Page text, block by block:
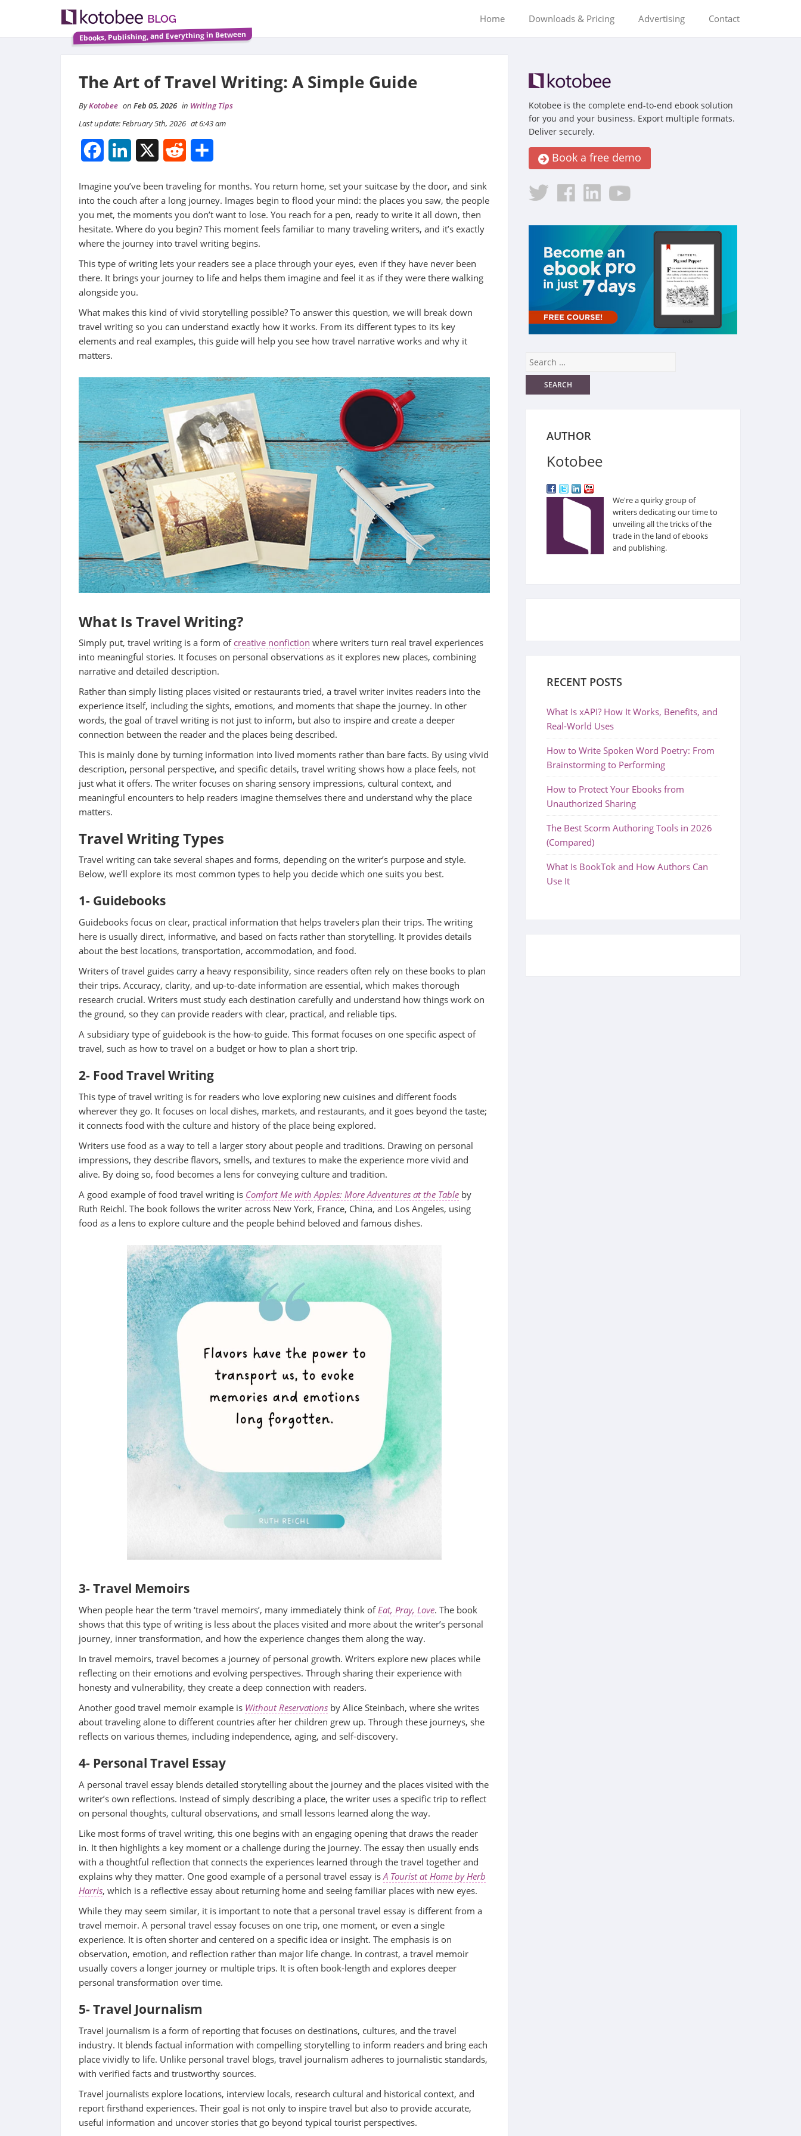
Ebooks, Publishing, and Everything in Between
Home Downloads & Pricing Advertising Contact
The Art of Travel Writing: A Simple Guide
ByKotobee on Feb 05, 2026 in Writing Tips
Last update: February 5th, 2026 at 6:43 am
FacebookLinkedIn Reddit
Imagine you’ve been traveling for months. You return home, set your suitcase by the door, and sink
into the couch after a long journey. Images begin to flood your mind: the places you saw, the people
you met, the moments you don’t want to lose. You reach for a pen, ready to write it all down, then
hesitate. Where do you begin? This moment feels familiar to many traveling writers, and it’s exactly
where the journey into travel writing begins.
This type of writing lets your readers see a place through your eyes, even if they have never been
there. It brings your journey to life and helps them imagine and feel it as if they were there walking
alongside you.
What makes this kind of vivid storytelling possible? To answer this question, we will break down
travel writing so you can understand exactly how it works. From its different types to its key
elements and real examples, this guide will help you see how travel narrative works and why it
matters.
What Is Travel Writing?
Simply put, travel writing is a form of creative nonfiction where writers turn real travel experiences
into meaningful stories. It focuses on personal observations as it explores new places, combining
narrative and detailed description.
Rather than simply listing places visited or restaurants tried, a travel writer invites readers into the
experience itself, including the sights, emotions, and moments that shape the journey. In other
words, the goal of travel writing is not just to inform, but also to inspire and create a deeper
connection between the reader and the places being described.
This is mainly done by turning information into lived moments rather than bare facts. By using vivid
description, personal perspective, and specific details, travel writing shows how a place feels, not
just what it offers. The writer focuses on sharing sensory impressions, cultural context, and
meaningful encounters to help readers imagine themselves there and understand why the place
matters.
Travel Writing Types
Travel writing can take several shapes and forms, depending on the writer’s purpose and style.
Below, we’ll explore its most common types to help you decide which one suits you best.
1- Guidebooks
Guidebooks focus on clear, practical information that helps travelers plan their trips. The writing
here is usually direct, informative, and based on facts rather than storytelling. It provides details
about the best locations, transportation, accommodation, and food.
Writers of travel guides carry a heavy responsibility, since readers often rely on these books to plan
their trips. Accuracy, clarity, and up-to-date information are essential, which makes thorough
research crucial. Writers must study each destination carefully and understand how things work on
the ground, so they can provide readers with clear, practical, and reliable tips.
A subsidiary type of guidebook is the how-to guide. This format focuses on one specific aspect of
travel, such as how to travel on a budget or how to plan a short trip.
2- Food Travel Writing
This type of travel writing is for readers who love exploring new cuisines and different foods
wherever they go. It focuses on local dishes, markets, and restaurants, and it goes beyond the taste;
it connects food with the culture and history of the place being explored.
Writers use food as a way to tell a larger story about people and traditions. Drawing on personal
impressions, they describe flavors, smells, and textures to make the experience more vivid and
alive. By doing so, food becomes a lens for conveying culture and tradition.
A good example of food travel writing is Comfort Me with Apples: More Adventures at the Table by
Ruth Reichl. The book follows the writer across New York, France, China, and Los Angeles, using
food as a lens to explore culture and the people behind beloved and famous dishes.
3- Travel Memoirs
When people hear the term ‘travel memoirs’, many immediately think ofEat, Pray, Love. The book
shows that this type of writing is less about the places visited and more about the writer’s personal
journey, inner transformation, and how the experience changes them along the way.
In travel memoirs, travel becomes a journey of personal growth. Writers explore new places while
reflecting on their emotions and evolving perspectives. Through sharing their experience with
honesty and vulnerability, they create a deep connection with readers.
Another good travel memoir example is Without Reservations by Alice Steinbach, where she writes
about traveling alone to different countries after her children grew up. Through these journeys, she
reflects on various themes, including independence, aging, and self-discovery.
4- Personal Travel Essay
A personal travel essay blends detailed storytelling about the journey and the places visited with the
writer’s own reflections. Instead of simply describing a place, the writer uses a specific trip to reflect
on personal thoughts, cultural observations, and small lessons learned along the way.
Like most forms of travel writing, this one begins with an engaging opening that draws the reader
in. It then highlights a key moment or a challenge during the journey. The essay then usually ends
with a thoughtful reflection that connects the experiences learned through the travel together and
explains why they matter. One good example of a personal travel essay isA Tourist at Home by Herb
Harris, which is a reflective essay about returning home and seeing familiar places with new eyes.
While they may seem similar, it is important to note that a personal travel essay is different from a
travel memoir. A personal travel essay focuses on one trip, one moment, or even a single
experience. It is often shorter and centered on a specific idea or insight. The emphasis is on
observation, emotion, and reflection rather than major life change. In contrast, a travel memoir
usually covers a longer journey or multiple trips. It is often book-length and explores deeper
personal transformation over time.
5- Travel Journalism
Travel journalism is a form of reporting that focuses on destinations, cultures, and the travel
industry. It blends factual information with compelling storytelling to inform readers and bring each
place vividly to life. Unlike personal travel blogs, travel journalism adheres to journalistic standards,
with verified facts and trustworthy sources.
Travel journalists explore locations, interview locals, research cultural and historical context, and
report firsthand experiences. Their goal is not only to inspire travel but also to provide accurate,
useful information and uncover stories that go beyond typical tourist perspectives.
Kotobee is the complete end-to-end ebook solution
for you and your business. Export multiple formats.
Deliver securely.
Book a free demo
AUTHOR
Kotobee
We're a quirky group of
writers dedicating our time to
unveiling all the tricks of the
trade in the land of ebooks
and publishing.
RECENT POSTS
What Is xAPI? How It Works, Benefits, and
Real-World Uses
How to Write Spoken Word Poetry: From
Brainstorming to Performing
How to Protect Your Ebooks from
Unauthorized Sharing
The Best Scorm Authoring Tools in 2026
(Compared)
What Is BookTok and How Authors Can
Use It